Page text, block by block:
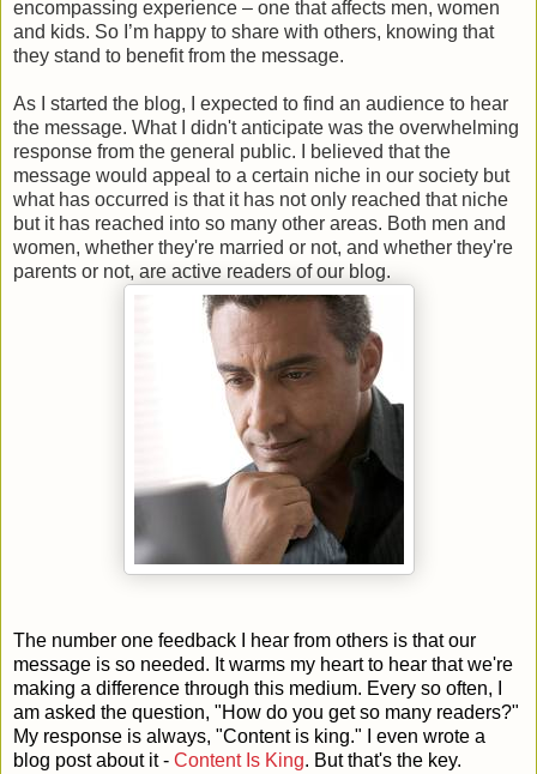
encompassing experience – one that affects men, women
and kids. So I’m happy to share with others, knowing that
they stand to benefit from the message.
As I started the blog, I expected to find an audience to hear
the message. What I didn't anticipate was the overwhelming
response from the general public. I believed that the
message would appeal to a certain niche in our society but
what has occurred is that it has not only reached that niche
but it has reached into so many other areas. Both men and
women, whether they're married or not, and whether they're
parents or not, are active readers of our blog.
The number one feedback I hear from others is that our
message is so needed. It warms my heart to hear that we're
making a difference through this medium. Every so often, I
am asked the question, "How do you get so many readers?"
My response is always, "Content is king." I even wrote a
blog post about it - Content Is King. But that's the key.